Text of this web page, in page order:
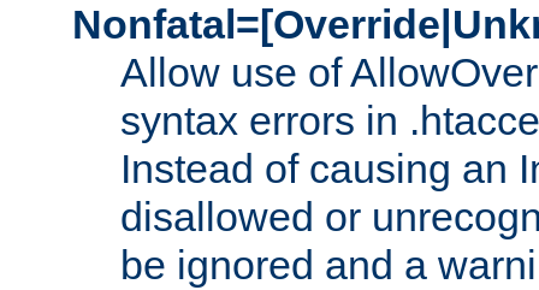
Allow use of
syntax errors in
Instead of causing an
disallowed or
be ignored and a